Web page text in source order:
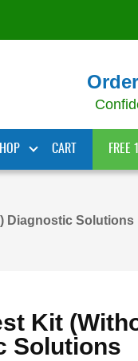
CART FREE
Diagnostic Solutions
Kit
Solutions